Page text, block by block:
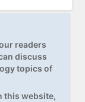
readers
discuss
topics of
this website,